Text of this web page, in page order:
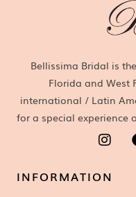
Bellissima Bridal is
Florida and West
international / Latin
for a special experience
INFORMATION